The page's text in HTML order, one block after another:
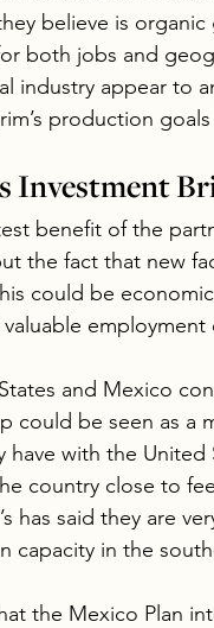
believe is
both jobs and
industry appear to
production
Investment
benefit of the
the fact that new
could be
valuable
and Mexico
could be seen as a
have with the
country close to
has said they are
capacity in the
the Mexico Plan